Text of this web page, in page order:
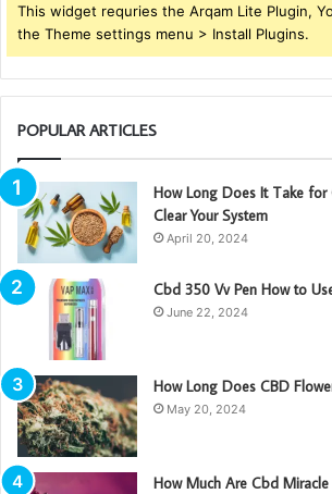
This widget requries the Arqam Lite Plugin,
the Theme settings menu > Install Plugins.
POPULAR ARTICLES
How Long Does It Take
Clear Your System
April 20, 2024
Cbd 350 Vv Pen How to
June 22, 2024
How Long Does CBD
May 20, 2024
How Much Are Cbd